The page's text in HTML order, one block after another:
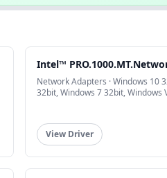
Intel™
Network Adapters · Windows 10
32bit, Windows 7 32bit, Windows
View Driver